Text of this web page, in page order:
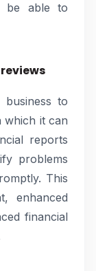
be able to
business to
which it can
reports
problems
This
enhanced
financial